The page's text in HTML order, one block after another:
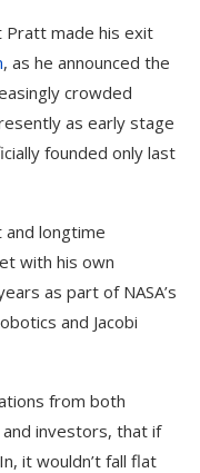
Pratt made his exit
, as he announced the
crowded
as early stage
founded only last
longtime
with his own
as part of NASA’s
and Jacobi
from both
investors, that if
it wouldn’t fall flat